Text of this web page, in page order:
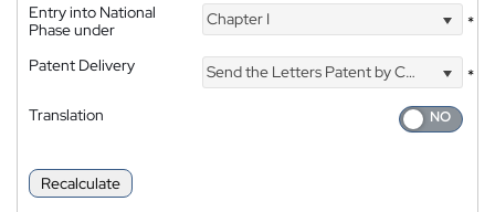
Entry into National
Phase under
Chapter I *
Patent Delivery Send the Letters Patent by Courier
*
Translation
Recalculate